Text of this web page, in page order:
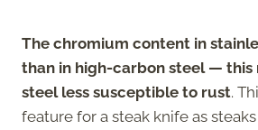
The chromium content in
than in high-carbon steel — this
steel less susceptible to rust.
feature for a steak knife as